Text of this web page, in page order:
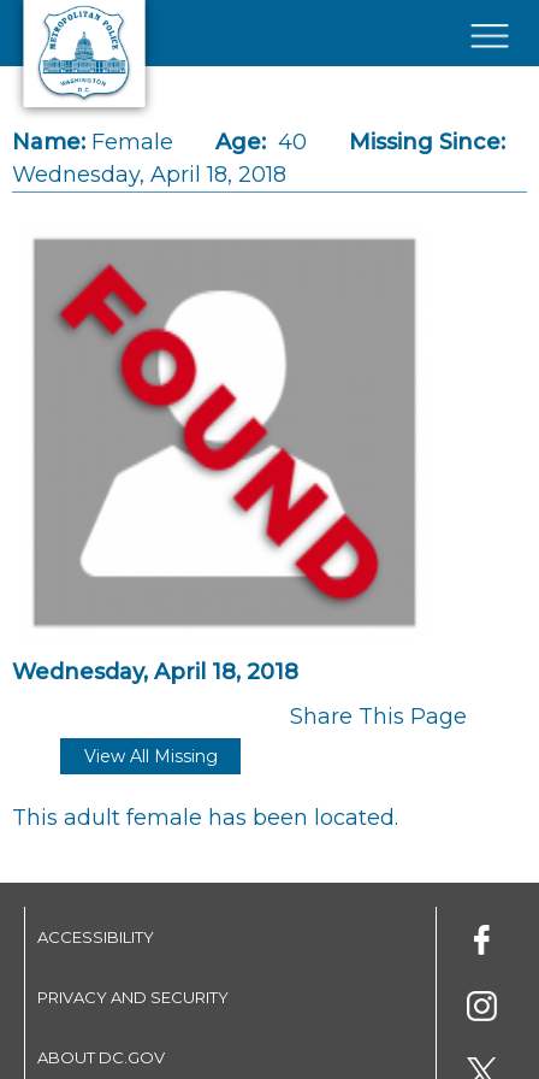
Skip to main content
Name: Female Age: 40
Missing Since:
Wednesday, April 18, 2018
Wednesday, April 18, 2018
Share This Page
View All Missing
This adult female has been located.
ACCESSIBILITY
PRIVACY AND SECURITY
ABOUT DC.GOV